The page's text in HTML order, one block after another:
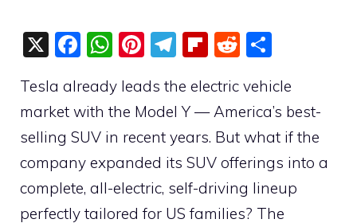
X
F
c
e
b
o
o
W
at
s
A
p
p
Pi
er
e
st
T
e
gr
a
m
Fli
b
o
ar
d
R
d
di
t
ar
e
Tesla already leads the electric vehicle
market with the Model Y — America’s best-
selling SUV in recent years. But what if the
company expanded its SUV offerings into a
complete, all-electric, self-driving lineup
perfectly tailored for US families? The